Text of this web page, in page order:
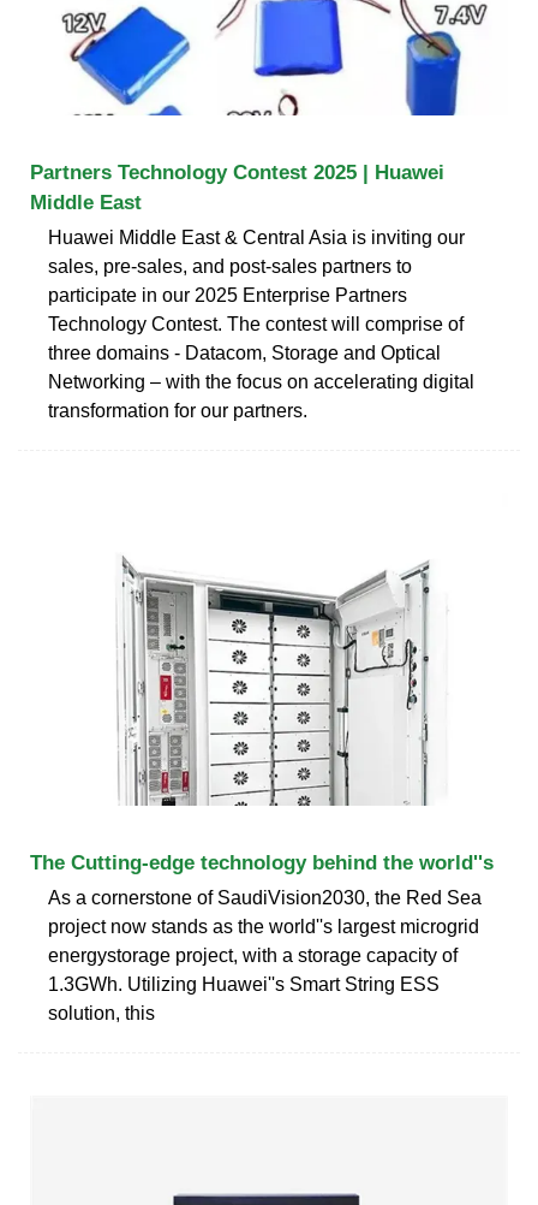
Partners Technology Contest 2025 | Huawei
Middle East
Huawei Middle East & Central Asia is inviting our
sales, pre-sales, and post-sales partners to
participate in our 2025 Enterprise Partners
Technology Contest. The contest will comprise of
three domains - Datacom, Storage and Optical
Networking – with the focus on accelerating digital
transformation for our partners.
The Cutting-edge technology behind the world''s
As a cornerstone of SaudiVision2030, the Red Sea
project now stands as the world''s largest microgrid
energystorage project, with a storage capacity of
1.3GWh. Utilizing Huawei''s Smart String ESS
solution, this